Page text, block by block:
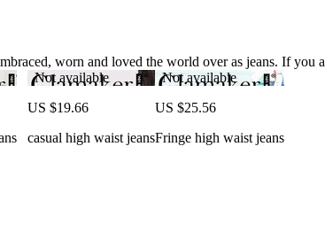
worn and loved the world over as jeans. If
Not available
US $19.66
casual high waist jeans
Not available
US $25.56
Fringe high waist jeans